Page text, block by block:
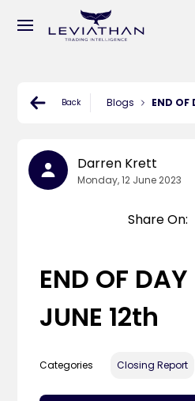
Back Blogs END OF
Darren Krett
Monday, 12 June 2023
Share On:
END OF DAY
JUNE 12th
Categories Closing Report